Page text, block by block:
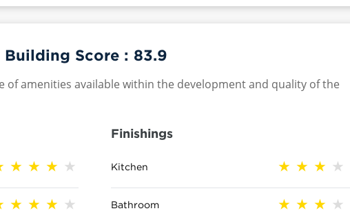
Score : 83.9
of amenities available within the development and quality of the
Finishings
Kitchen
Bathroom